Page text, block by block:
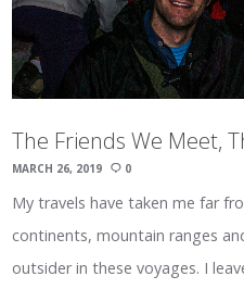
The Friends We Meet,
MARCH 26, 2019 0
My travels have taken me far
continents, mountain ranges
outsider in these voyages. I